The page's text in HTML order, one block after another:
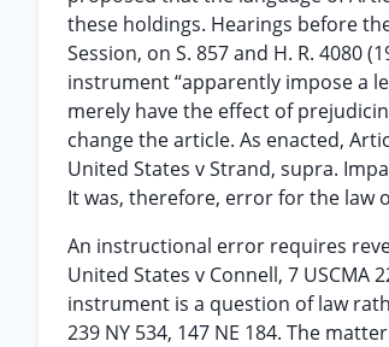
these holdings. Hearings before
Session, on S. 857 and H. R. 4080
instrument “apparently impose a
merely have the effect of
change the article. As enacted,
United States v Strand, supra.
It was, therefore, error for the law
An instructional error requires
United States v Connell, 7 USCMA
instrument is a question of law
239 NY 534, 147 NE 184. The